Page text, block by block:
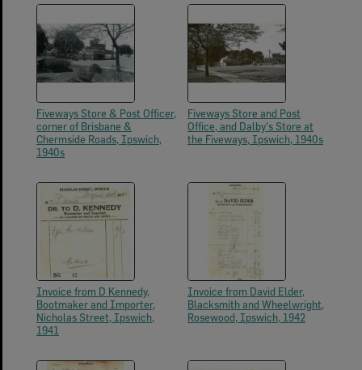
Fiveways Store & Post Officer,
corner of Brisbane &
Chermside Roads, Ipswich,
1940s
Fiveways Store and Post
Office, and Dalby's Store at
the Fiveways, Ipswich, 1940s
Invoice from D Kennedy,
Bootmaker and Importer,
Nicholas Street, Ipswich,
1941
Invoice from David Elder,
Blacksmith and Wheelwright,
Rosewood, Ipswich, 1942